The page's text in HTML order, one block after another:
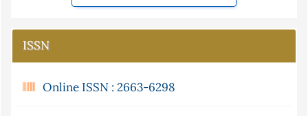
ISSN
Online ISSN : 2663-6298